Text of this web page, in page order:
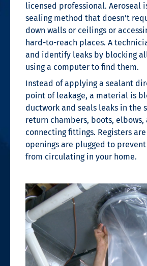
licensed professional. Aeroseal
sealingmethod that doesn’t
down walls or ceilings or
hard-to-reach places. A
and identify leaks by blocking
using a computer to find them.
Instead of applying a sealant
point of leakage, a material is
ductwork and seals leaks in the
return chambers, boots, elbows,
connecting fittings. Registers
openings are plugged to
from circulating in your home.